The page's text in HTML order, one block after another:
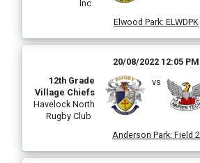
Inc
Elwood Park: ELWDPK
20/08/2022 12:05 PM
12th Grade
Village Chiefs
Havelock North
Rugby Club
vs
Anderson Park: Field 2